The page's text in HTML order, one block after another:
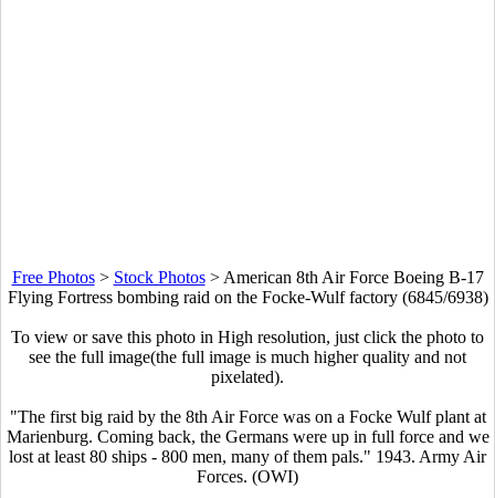
Free Photos> Stock Photos> American 8th Air Force Boeing B-17
Flying Fortress bombing raid on the Focke-Wulf factory (6845/6938)
To view or save this photo in High resolution, just click the photo to
see the full image(the full image is much higher quality and not
pixelated).
"The first big raid by the 8th Air Force was on a Focke Wulf plant at
Marienburg. Coming back, the Germans were up in full force and we
lost at least 80 ships - 800 men, many of them pals." 1943. Army Air
Forces. (OWI)